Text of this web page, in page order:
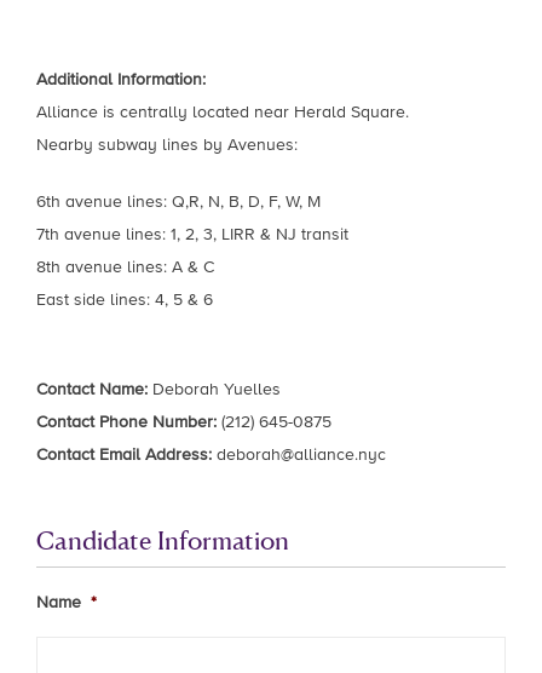
Additional Information:
Alliance is centrally located near Herald Square.
Nearby subway lines by Avenues:
6th avenue lines: Q,R, N, B, D, F, W, M
7th avenue lines: 1, 2, 3, LIRR & NJ transit
8th avenue lines: A & C
East side lines: 4, 5 & 6
Contact Name: Deborah Yuelles
Contact Phone Number: (212) 645-0875
Contact Email Address: deborah@alliance.nyc
Candidate Information
Name *